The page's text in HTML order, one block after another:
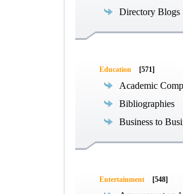
Directory Blogs
Education [571]
Academic
Bibliographies
Business to
Entertainment [548]